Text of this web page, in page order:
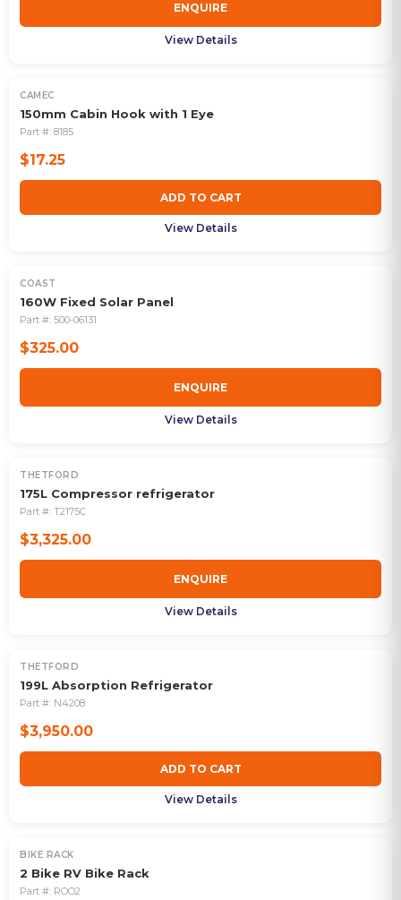
ENQUIRE
View Details
CAMEC
150mm Cabin Hook with 1 Eye
Part #: 8185
$17.25
ADD TO CART
View Details
COAST
160W Fixed Solar Panel
Part #: 500-06131
$325.00
ENQUIRE
View Details
OUT OF STOCK
THETFORD
175L Compressor refrigerator
Part #: T2175C
$3,325.00
ENQUIRE
View Details
THETFORD
199L Absorption Refrigerator
Part #: N4208
$3,950.00
ADD TO CART
View Details
BIKE RACK
2 Bike RV Bike Rack
Part #: ROO2